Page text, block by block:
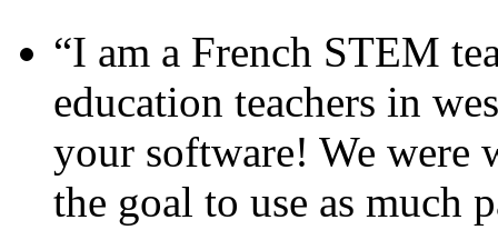
“I am a French STEM
education teachers in
your software! We were
the goal to use as much